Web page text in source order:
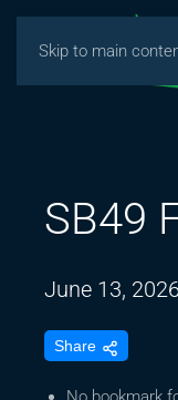
Skip to main
SB49
June 13, 2026
Share